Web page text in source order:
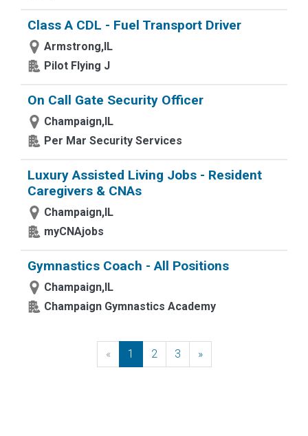
Class A CDL - Fuel Transport Driver
Armstrong,IL
Pilot Flying J
On Call Gate Security Officer
Champaign,IL
Per Mar Security Services
Luxury Assisted Living Jobs - Resident
Caregivers & CNAs
Champaign,IL
myCNAjobs
Gymnastics Coach - All Positions
Champaign,IL
Champaign Gymnastics Academy
« Previous
1 2 3 »Next